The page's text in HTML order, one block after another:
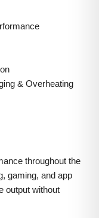
& Overheating
throughout the
gaming, and app
output without